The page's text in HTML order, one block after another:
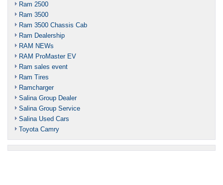
Ram 2500
Ram 3500
Ram 3500 Chassis Cab
Ram Dealership
RAM NEWs
RAM ProMaster EV
Ram sales event
Ram Tires
Ramcharger
Salina Group Dealer
Salina Group Service
Salina Used Cars
Toyota Camry